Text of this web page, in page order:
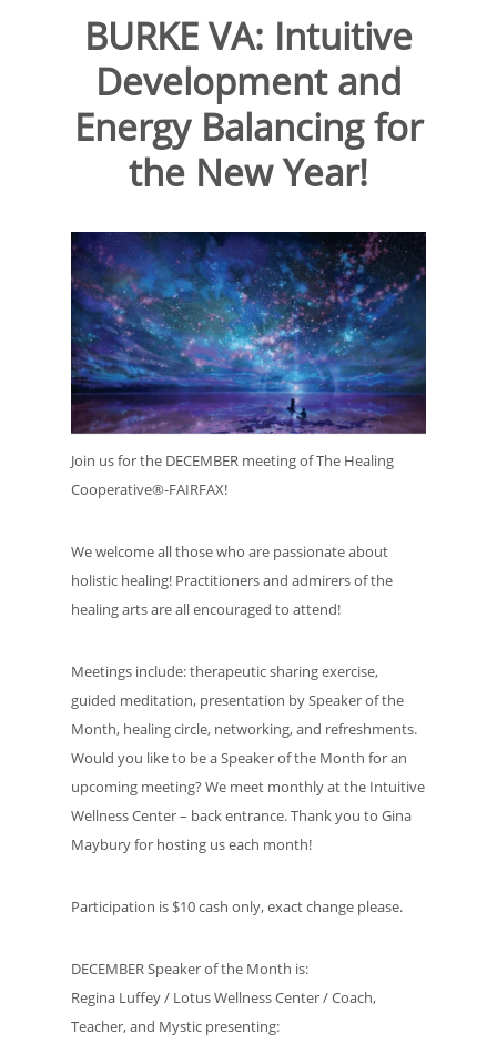
BURKE VA: Intuitive
Development and
Energy Balancing for
the New Year!
Join us for the DECEMBER meeting of The Healing
Cooperative®-FAIRFAX!
We welcome all those who are passionate about
holistic healing! Practitioners and admirers of the
healing arts are all encouraged to attend!
Meetings include: therapeutic sharing exercise,
guided meditation, presentation by Speaker of the
Month, healing circle, networking, and refreshments.
Would you like to be a Speaker of the Month for an
upcoming meeting? We meet monthly at the Intuitive
Wellness Center – back entrance. Thank you to Gina
Maybury for hosting us each month!
Participation is $10 cash only, exact change please.
DECEMBER Speaker of the Month is:
Regina Luffey / Lotus Wellness Center / Coach,
Teacher, and Mystic presenting: